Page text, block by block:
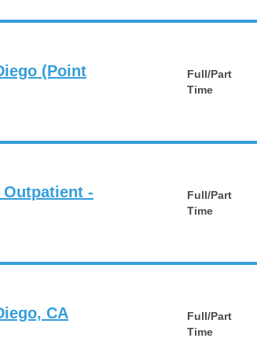
(Point
Full/Part
Time
-
Full/Part
Time
CA
Full/Part
Time